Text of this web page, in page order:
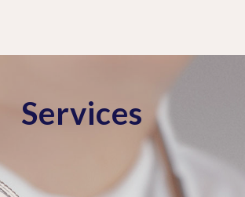
Services